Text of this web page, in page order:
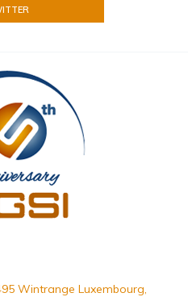
Wintrange Luxembourg,